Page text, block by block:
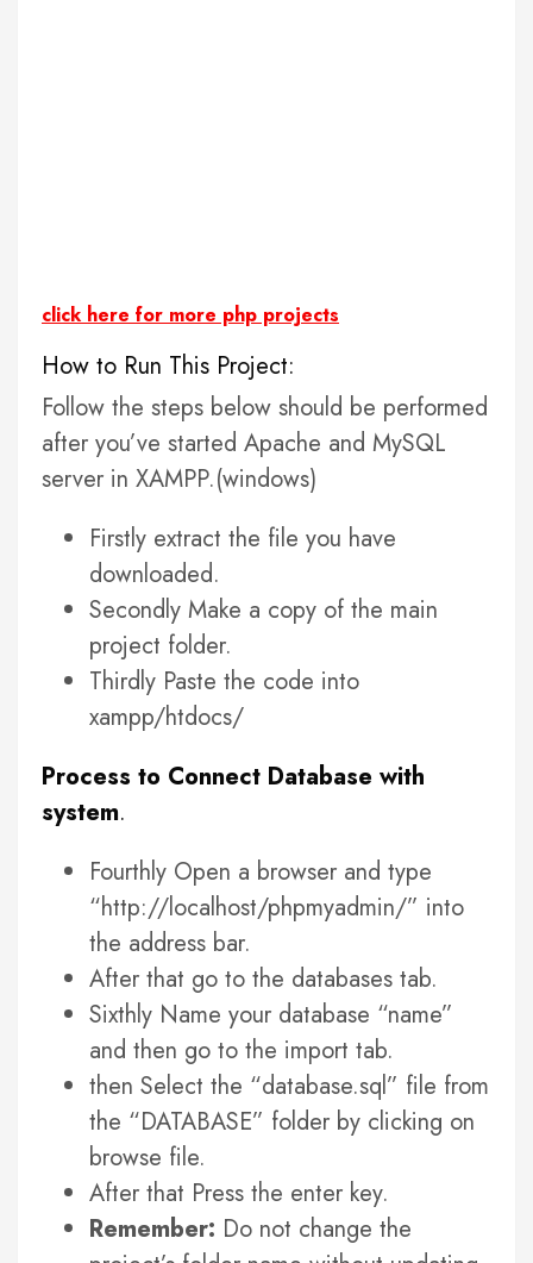
click here for more php projects
How to Run This Project:
Follow the steps below should be performed
after you’ve started Apache and MySQL
server in XAMPP.(windows)
Firstly extract the file you have
downloaded.
Secondly Make a copy of the main
project folder.
Thirdly Paste the code into
xampp/htdocs/
Process to Connect Database with
system.
Fourthly Open a browser and type
“http://localhost/phpmyadmin/” into
the address bar.
After that go to the databases tab.
Sixthly Name your database “name”
and then go to the import tab.
then Select the “database.sql” file from
the “DATABASE” folder by clicking on
browse file.
After that Press the enter key.
Remember: Do not change the